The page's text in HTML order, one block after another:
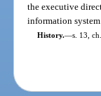
the executive
information
History.—s. 13,